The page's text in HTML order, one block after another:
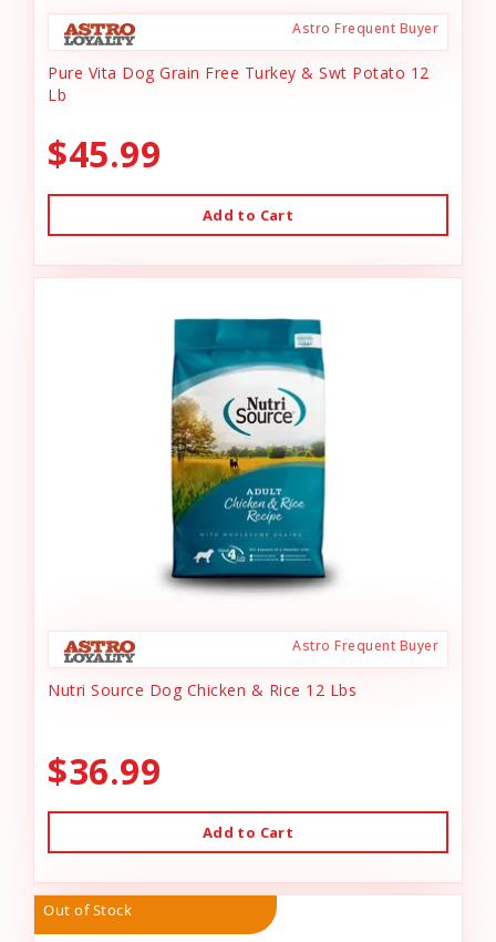
Astro Frequent Buyer
Pure Vita Dog Grain Free Turkey & Swt Potato 12
Lb
$45.99
Add to Cart
Astro Frequent Buyer
Nutri Source Dog Chicken & Rice 12 Lbs
$36.99
Add to Cart
Out of Stock